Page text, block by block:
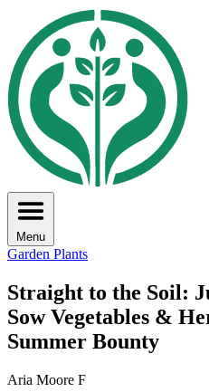
Menu
Garden Plants
Straight to the Soil:
Sow Vegetables &
Summer Bounty
Aria Moore F